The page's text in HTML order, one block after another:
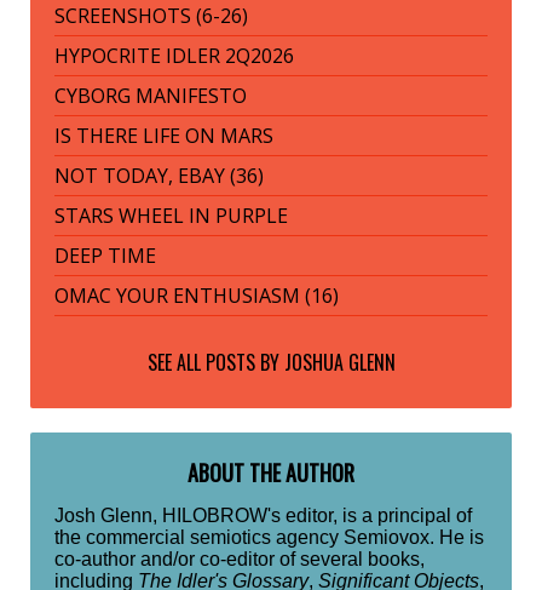
SCREENSHOTS (6-26)
HYPOCRITE IDLER 2Q2026
CYBORG MANIFESTO
IS THERE LIFE ON MARS
NOT TODAY, EBAY (36)
STARS WHEEL IN PURPLE
DEEP TIME
OMAC YOUR ENTHUSIASM (16)
SEE ALL POSTS BY JOSHUA GLENN
ABOUT THE AUTHOR
Josh Glenn, HILOBROW's editor, is a principal of
the commercial semiotics agency Semiovox. He is
co-author and/or co-editor of several books,
including The Idler's Glossary, Significant Objects,